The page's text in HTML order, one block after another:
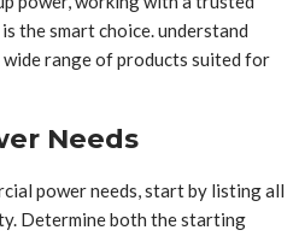
the smart choice. understand
range of products suited for
Needs
power needs, start by listing all
Determine both the starting